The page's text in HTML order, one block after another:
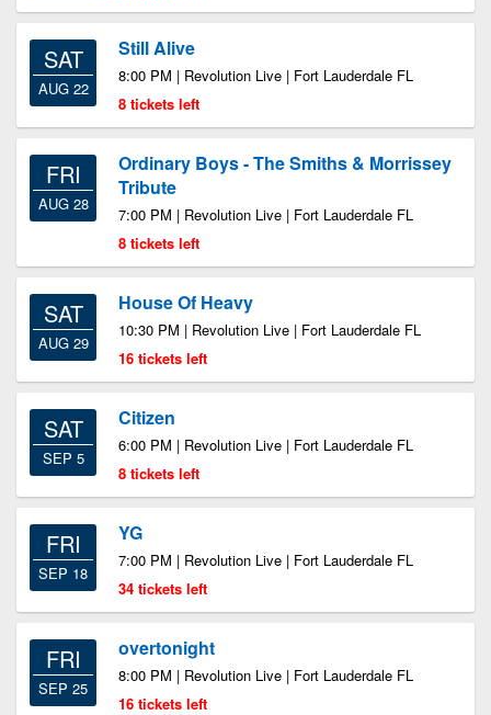
SAT
AUG 22
Still Alive
8:00 PM | Revolution Live | Fort Lauderdale FL
8 tickets left
FRI
AUG 28
Ordinary Boys - The Smiths & Morrissey
Tribute
7:00 PM | Revolution Live | Fort Lauderdale FL
8 tickets left
SAT
AUG 29
House Of Heavy
10:30 PM | Revolution Live | Fort Lauderdale FL
16 tickets left
SAT
SEP 5
Citizen
6:00 PM | Revolution Live | Fort Lauderdale FL
8 tickets left
FRI
SEP 18
YG
7:00 PM | Revolution Live | Fort Lauderdale FL
34 tickets left
FRI
SEP 25
overtonight
8:00 PM | Revolution Live | Fort Lauderdale FL
16 tickets left